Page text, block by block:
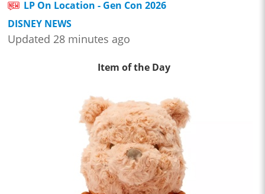
LP On Location - Gen Con 2026
DISNEY NEWS
Updated 28 minutes ago
Item of the Day